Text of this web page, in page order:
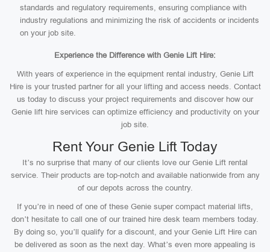
standards and regulatory requirements, ensuring compliance with
industry regulations and minimizing the risk of accidents or incidents
on your job site.
Experience the Difference with Genie Lift Hire:
With years of experience in the equipment rental industry, Genie Lift
Hire is your trusted partner for all your lifting and access needs. Contact
us today to discuss your project requirements and discover how our
Genie lift hire services can optimize efficiency and productivity on your
job site.
Rent Your Genie Lift Today
It’s no surprise that many of our clients love our Genie Lift rental
service. Their products are top-notch and available nationwide from any
of our depots across the country.
If you’re in need of one of these Genie super compact material lifts,
don’t hesitate to call one of our trained hire desk team members today.
By doing so, you’ll qualify for a discount, and your Genie Lift Hire can
be delivered as soon as the next day. What’s even more appealing is